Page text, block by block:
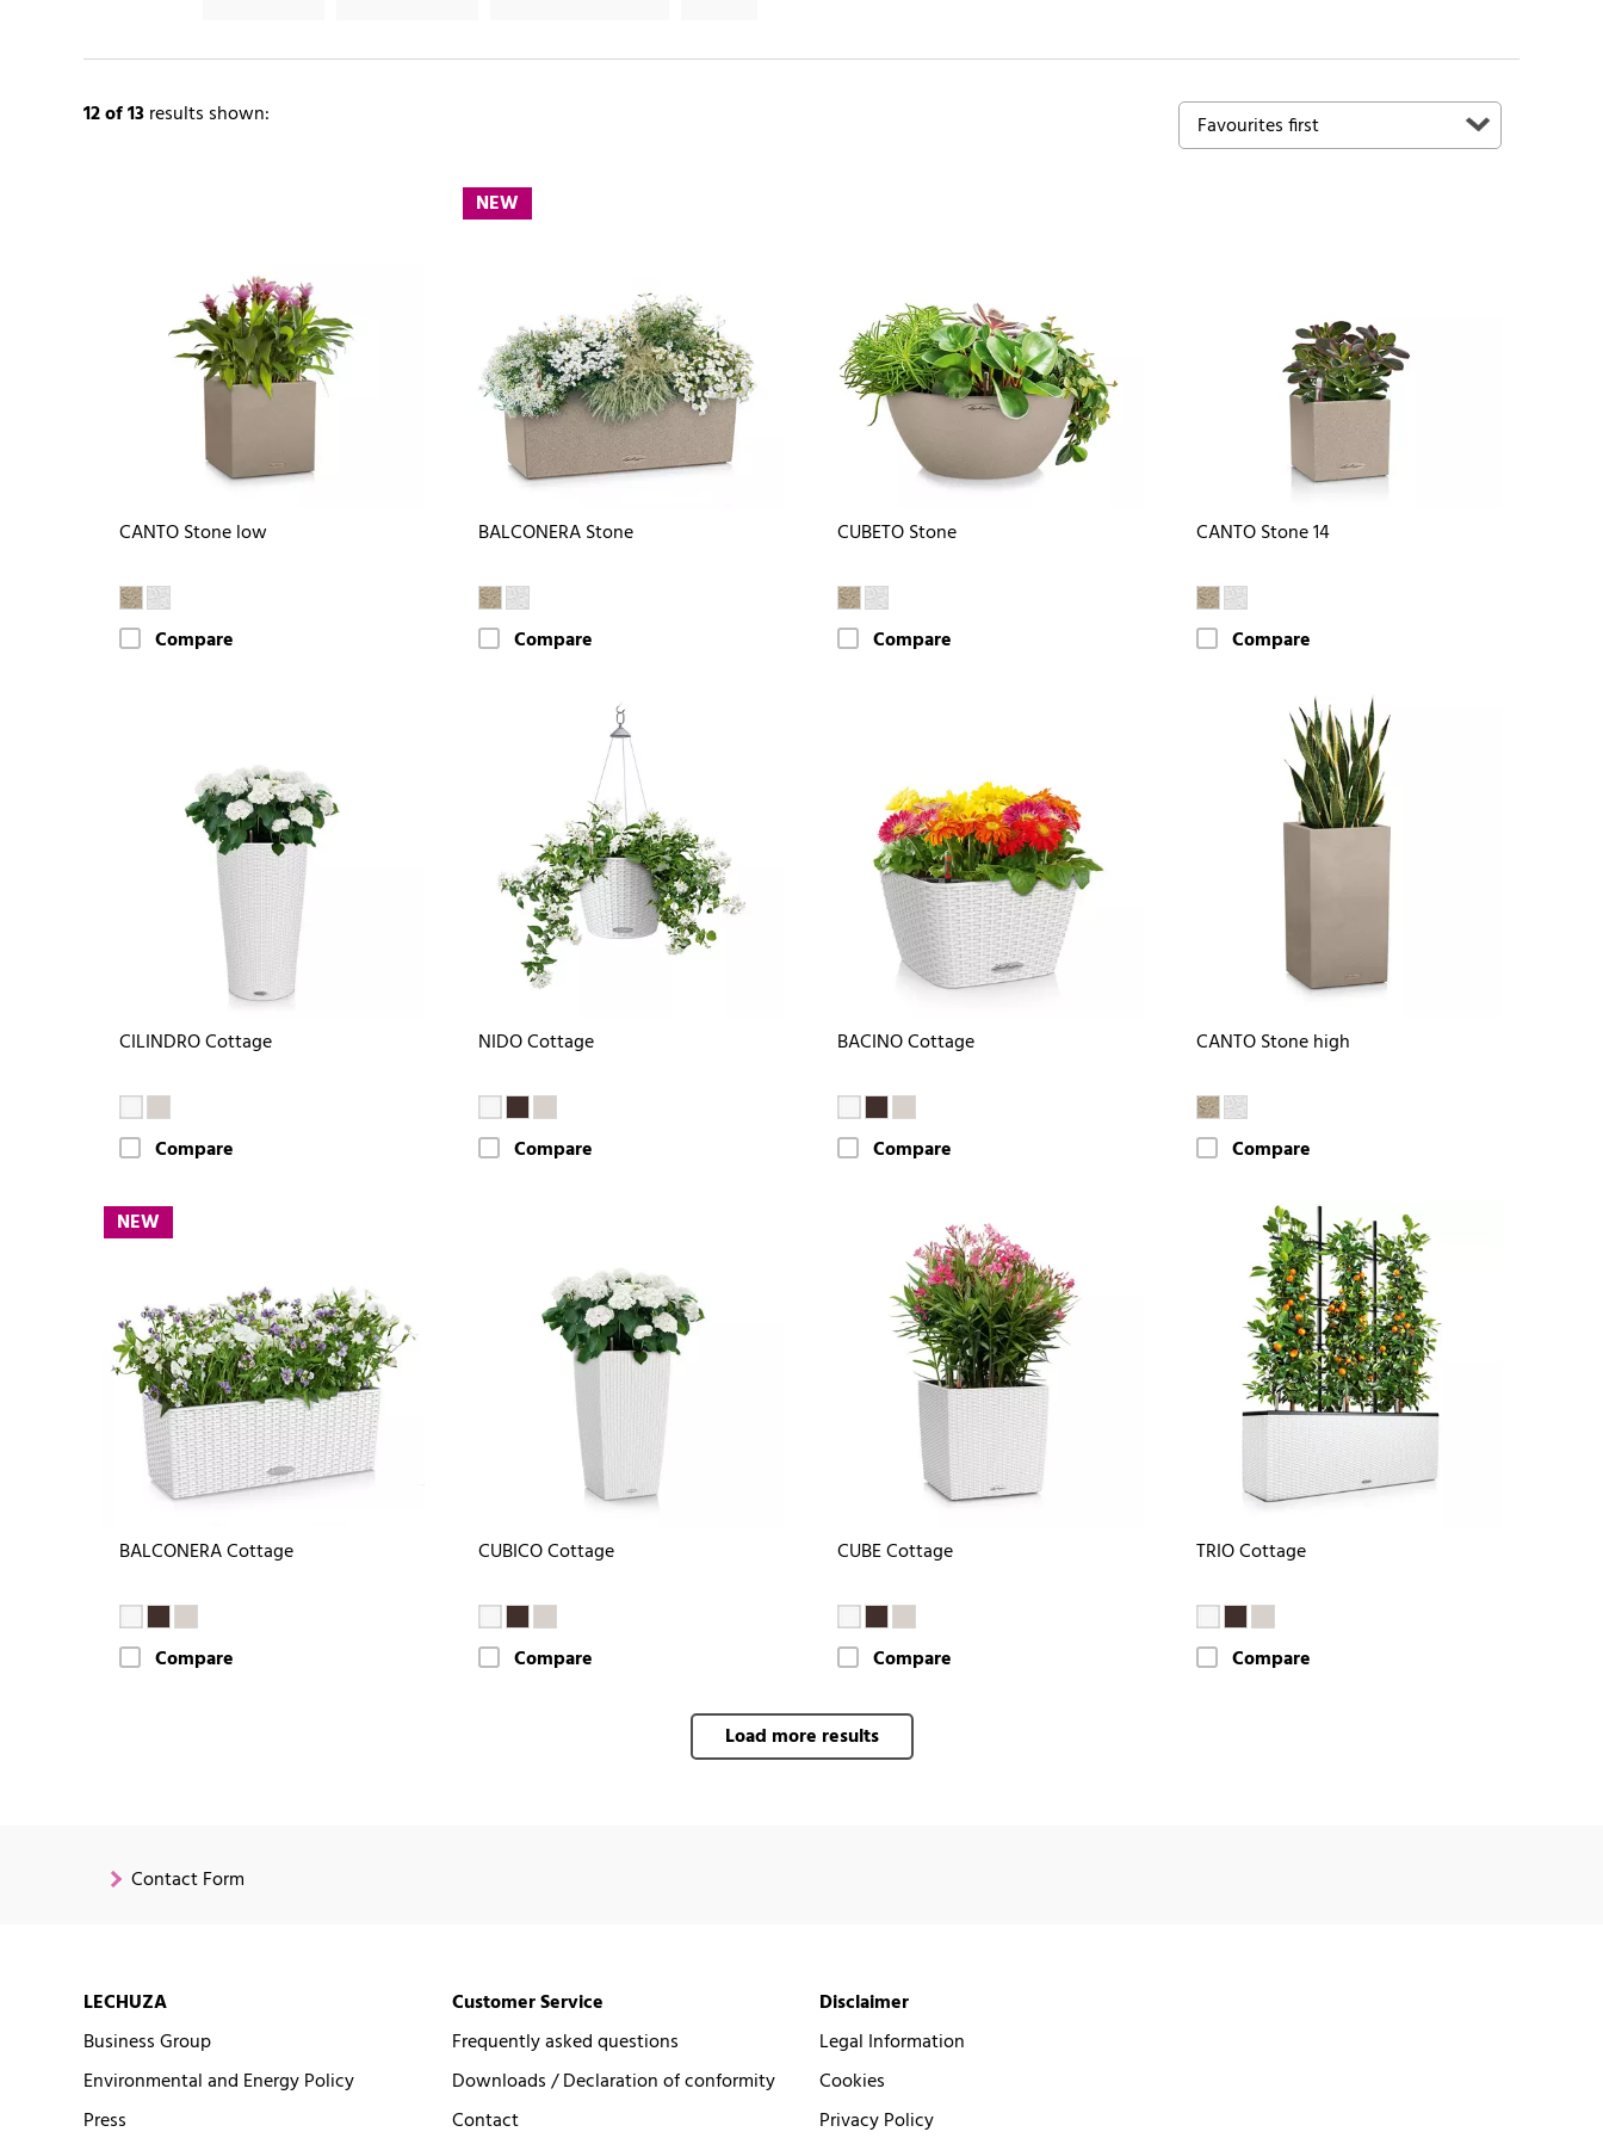
12of 13results shown:
CANTO Stone low
Compare
NEW
BALCONERA Stone
Compare
CUBETO Stone
Compare
CANTO Stone 14
Compare
CILINDRO Cottage
Compare
NIDO Cottage
Compare
BACINO Cottage
Compare
CANTO Stone high
Compare
NEW
BALCONERA Cottage
Compare
CUBICO Cottage
Compare
CUBE Cottage
Compare
TRIO Cottage
Compare
Load more results
Contact Form
LECHUZA
Business Group
Environmental and Energy Policy
Press
Customer Service
Frequently asked questions
Downloads / Declaration of conformity
Contact
Disclaimer
Legal Information
Cookies
Privacy Policy